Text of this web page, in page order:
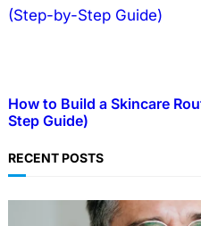
How to Build a Skincare
Step Guide)
RECENT POSTS
TECHNOLOGY